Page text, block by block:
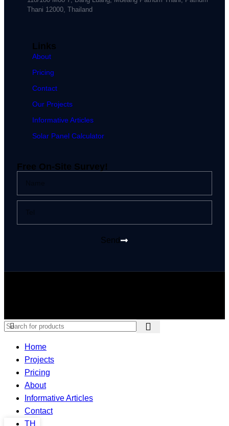
Thani 12000, Thailand
Links
About
Pricing
Contact
Our Projects
Informative Articles
Solar Panel Calculator
Free On-Site Survey!
Send
Home
Projects
Pricing
About
Informative Articles
Contact
TH